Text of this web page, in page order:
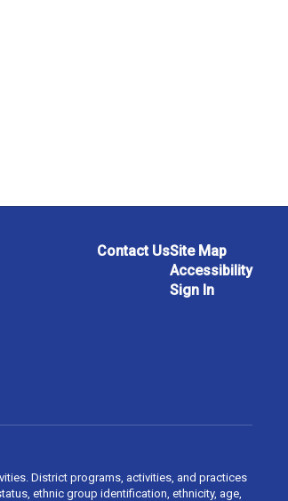
Contact UsSite Map
Accessibility
Sign In
District programs, activities, and practices
ethnic group identification, ethnicity, age,